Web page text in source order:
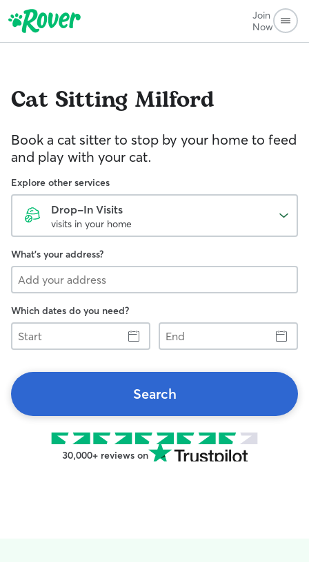
Join
Now
Cat Sitting Milford
Book a cat sitter to stop by your home to feed
and play with your cat.
Explore other services
Drop-In Visits
visits in your home
What's your address?
Which dates do you need?
Start
End
Search
30,000+ reviews on